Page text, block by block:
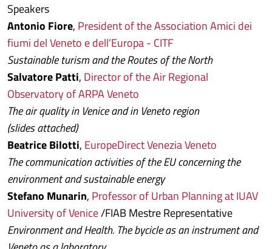
Speakers
Antonio Fiore, President of the Association Amici dei
fiumi del Veneto e dell’Europa - CITF
Sustainable turism and the Routes of the North
Salvatore Patti, Director of the Air Regional
Observatory of ARPA Veneto
The air quality in Venice and in Veneto region
(slides attached)
Beatrice Bilotti, EuropeDirect Venezia Veneto
The communication activities of the EU concerning the
environment and sustainable energy
Stefano Munarin, Professor of Urban Planning at IUAV
University of Venice/FIAB Mestre Representative
Environment and Health. The bycicle as an instrument and